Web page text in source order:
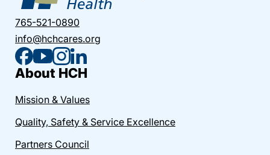
765-521-0890
info@hchcares.org
About HCH
Mission & Values
Quality, Safety & Service Excellence
Partners Council